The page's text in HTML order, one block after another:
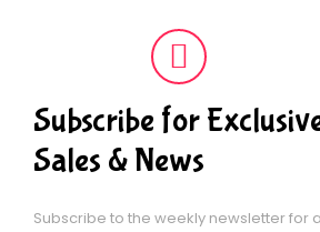
Subscribe for
Sales & News
Subscribe to the weekly newsletter for